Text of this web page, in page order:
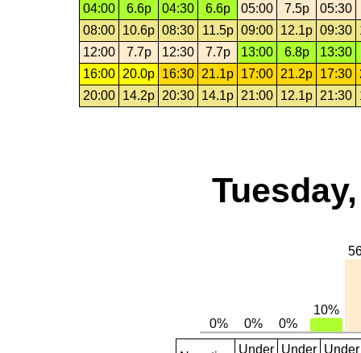
04:00
6.6p 04:30 6.6p 05:00 7.5p
05:30
08:00 10.6p 08:30 11.5p 09:00 12.1p 09:30
12:00
7.7p 12:30 7.7p 13:00 6.8p
13:30
16:00 20.0p 16:30 21.1p 17:00 21.2p 17:30
20:00 14.2p 20:30 14.1p 21:00 12.1p 21:30
Under Under Under